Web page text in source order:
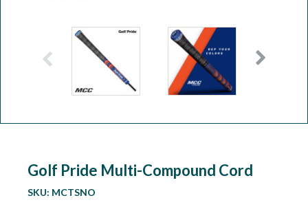
Golf Pride Multi-Compound Cord
SKU: MCTSNO